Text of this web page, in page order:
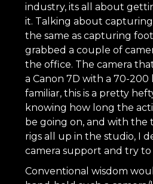
industry, its all about
it. Talking about
the same as capturing
grabbed a couple of
the office. The camera
a Canon 7D with a 70-
familiar, this is a pretty
knowing how long the
be going on, and with the
rigs all up in the studio, I
camera support and try
Conventional wisdom